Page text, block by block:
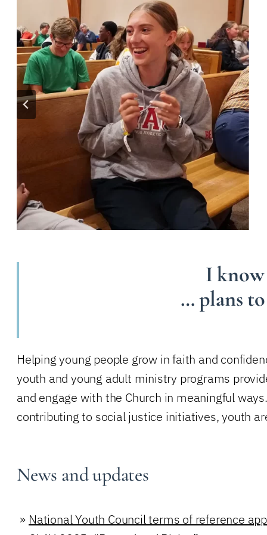
I know
… plans
Helping young people grow in faith and
youth and young adult ministry programs
and engage with the Church in meaningful
contributing to social justice initiatives, youth
News and updates
» National Youth Council terms of reference